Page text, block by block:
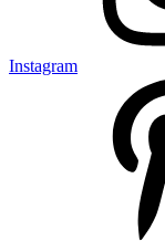
Instagram